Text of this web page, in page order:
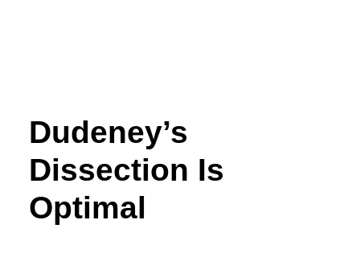
Dudeney’s
Dissection Is
Optimal